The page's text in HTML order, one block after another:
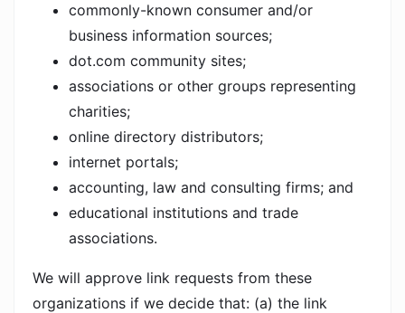
commonly-known consumer and/or
business information sources;
dot.com community sites;
associations or other groups representing
charities;
online directory distributors;
internet portals;
accounting, law and consulting firms; and
educational institutions and trade
associations.
We will approve link requests from these
organizations if we decide that: (a) the link